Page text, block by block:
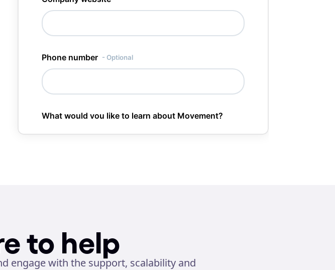
to help
engage with the support, scalability and